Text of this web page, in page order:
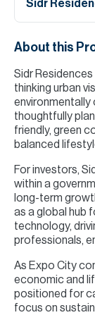
Sidr
About this
Sidr
thinking urban
environmentally
thoughtfully
friendly, green
balanced
For investors,
within a
long-term
as a global hub
technology,
professionals,
As Expo City
economic and
positioned for
focus on